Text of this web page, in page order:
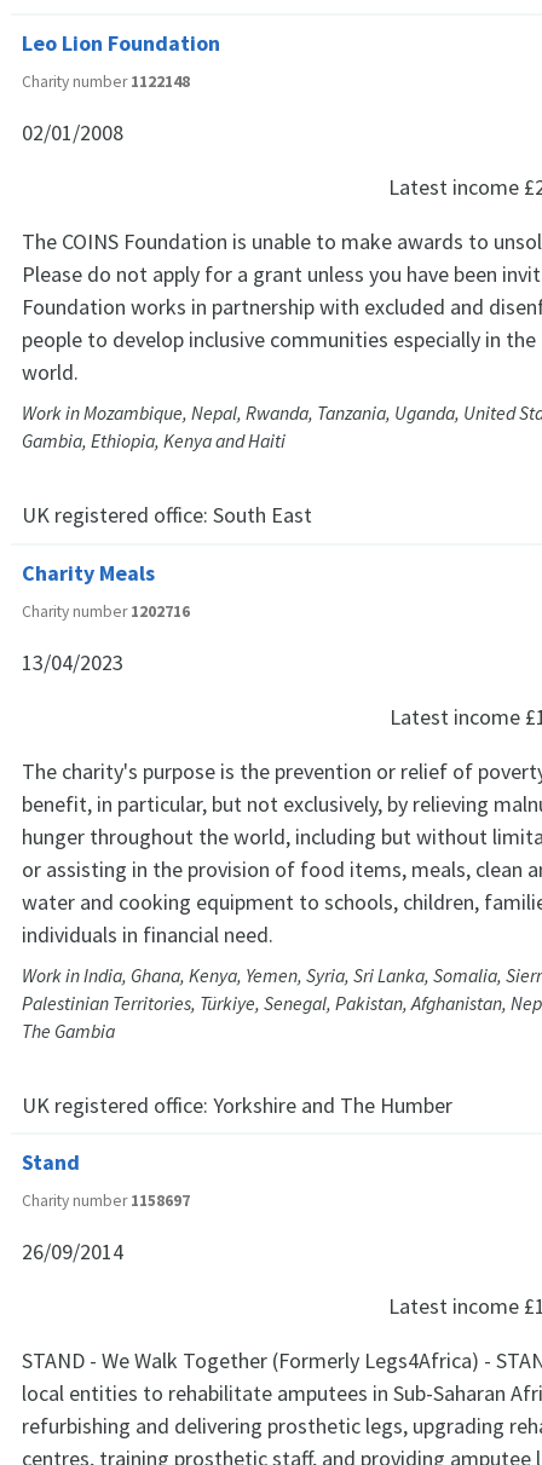
Leo Lion Foundation
Charity number1122148
02/01/2008
Latest income
The COINS Foundation is unable to make awards to
Please do not apply for a grant unless you have been
Foundation works in partnership with excluded and
people to develop inclusive communities especially in
world.
Work in Mozambique, Nepal, Rwanda, Tanzania, Uganda, United
Gambia, Ethiopia, Kenya and Haiti
UK registered office: South East
Charity Meals
Charity number1202716
13/04/2023
Latest income
The charity's purpose is the prevention or relief of
benefit, in particular, but not exclusively, by relieving
hunger throughout the world, including but without
or assisting in the provision of food items, meals, clean
water and cooking equipment to schools, children,
individuals in financial need.
Work in India, Ghana, Kenya, Yemen, Syria, Sri Lanka, Somalia,
Palestinian Territories, Türkiye, Senegal, Pakistan, Afghanistan,
The Gambia
UK registered office: Yorkshire and The Humber
Stand
Charity number1158697
26/09/2014
Latest income
STAND - We Walk Together (Formerly Legs4Africa) -
local entities to rehabilitate amputees in Sub-Saharan
refurbishing and delivering prosthetic legs, upgrading
centres, training prosthetic staff, and providing amputee